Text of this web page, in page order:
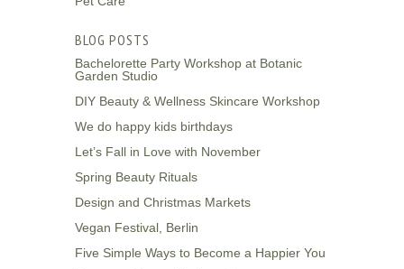
BLOG POSTS
Bachelorette Party Workshop at Botanic
Garden Studio
DIY Beauty & Wellness Skincare Workshop
We do happy kids birthdays
Let’s Fall in Love with November
Spring Beauty Rituals
Design and Christmas Markets
Vegan Festival, Berlin
Five Simple Ways to Become a Happier You